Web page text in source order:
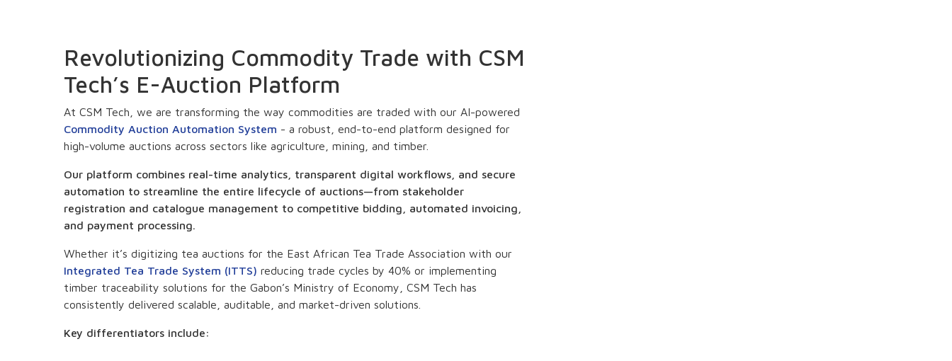
Revolutionizing Commodity Trade with CSM
Tech’s E-Auction Platform
At CSM Tech, we are transforming the way commodities are traded with our AI-powered
Commodity Auction Automation System - a robust, end-to-end platform designed for
high-volume auctions across sectors like agriculture, mining, and timber.
Our platform combines real-time analytics, transparent digital workflows, and secure
automation to streamline the entire lifecycle of auctions—from stakeholder
registration and catalogue management to competitive bidding, automated invoicing,
and payment processing.
Whether it’s digitizing tea auctions for the East African Tea Trade Association with our
Integrated Tea Trade System (ITTS) reducing trade cycles by 40% or implementing
timber traceability solutions for the Gabon’s Ministry of Economy, CSM Tech has
consistently delivered scalable, auditable, and market-driven solutions.
Key differentiators include: